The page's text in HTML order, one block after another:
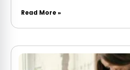
Read More »